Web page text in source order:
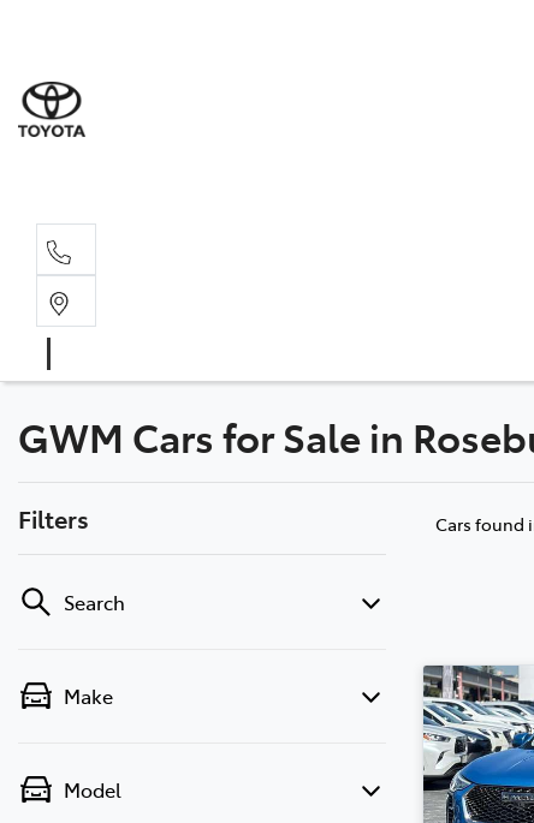
GWM Cars for Sale in
Filters
Search
Make
Model
Cars found